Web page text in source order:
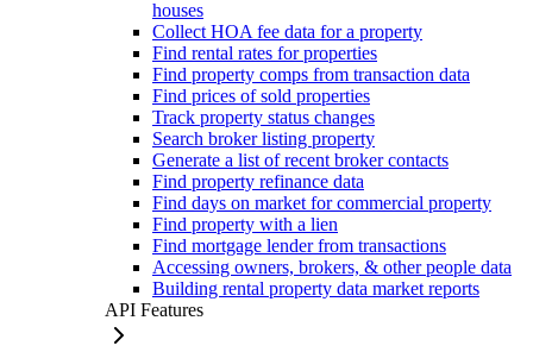
houses
Collect HOA fee data for a property
Find rental rates for properties
Find property comps from transaction data
Find prices of sold properties
Track property status changes
Search broker listing property
Generate a list of recent broker contacts
Find property refinance data
Find days on market for commercial property
Find property with a lien
Find mortgage lender from transactions
Accessing owners, brokers, & other people data
Building rental property data market reports
API Features